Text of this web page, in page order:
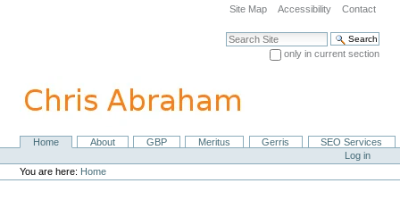
navigation
Site Map Accessibility Contact
Search Site
only in current section
NavigationHome About GBP Meritus Gerris
SEO Services
Personal
tools
Log in
You are here: Home